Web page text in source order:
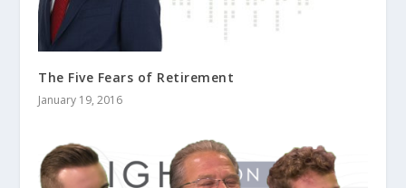
The Five Fears of Retirement
January 19, 2016